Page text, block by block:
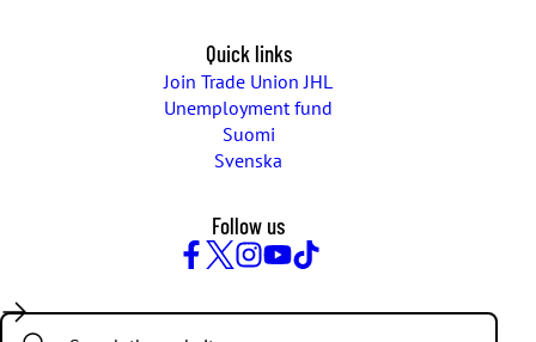
Quick links
Join Trade Union JHL
Unemployment fund
Suomi
Svenska
Follow us
Search: